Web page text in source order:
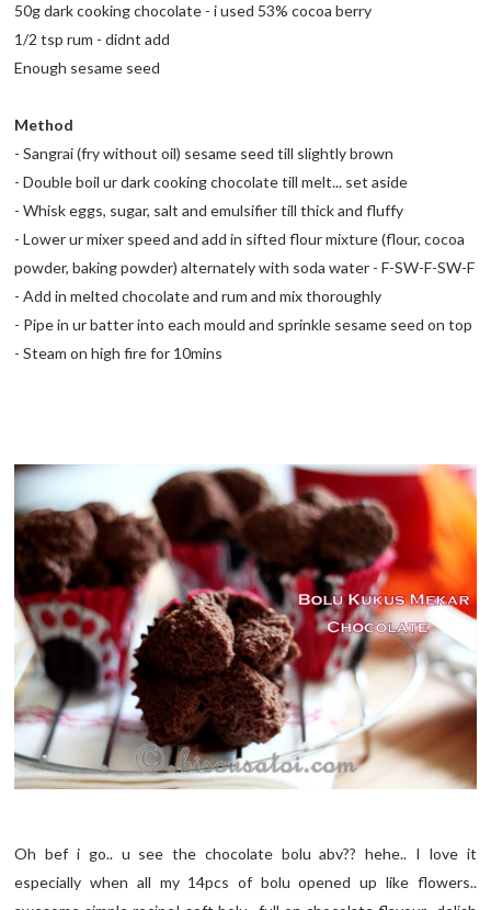
50g dark cooking chocolate - i used 53% cocoa berry
1/2 tsp rum - didnt add
Enough sesame seed
Method
- Sangrai (fry without oil) sesame seed till slightly brown
- Double boil ur dark cooking chocolate till melt... set aside
- Whisk eggs, sugar, salt and emulsifier till thick and fluffy
- Lower ur mixer speed and add in sifted flour mixture (flour, cocoa
powder, baking powder) alternately with soda water - F-SW-F-SW-F
- Add in melted chocolate and rum and mix thoroughly
- Pipe in ur batter into each mould and sprinkle sesame seed on top
- Steam on high fire for 10mins
Oh bef i go.. u see the chocolate bolu abv?? hehe.. I love it
especially when all my 14pcs of bolu opened up like flowers..